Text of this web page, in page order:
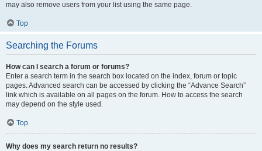
may also remove users from your list using the same page.
Top
Searching the Forums
How can I search a forum or forums?
Enter a search term in the search box located on the index, forum or topic
pages. Advanced search can be accessed by clicking the “Advance Search”
link which is available on all pages on the forum. How to access the search
may depend on the style used.
Top
Why does my search return no results?